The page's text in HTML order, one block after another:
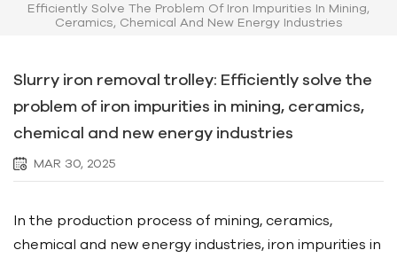
Efficiently Solve The Problem Of Iron Impurities In Mining,
Ceramics, Chemical And New Energy Industries
Slurry iron removal trolley: Efficiently solve the
problem of iron impurities in mining, ceramics,
chemical and new energy industries
MAR 30, 2025
In the production process of mining, ceramics,
chemical and new energy industries, iron impurities in